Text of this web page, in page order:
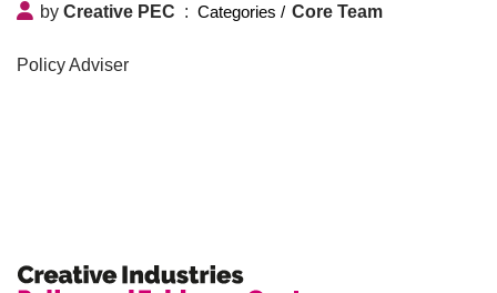
by Creative PEC Core Team
Policy Adviser